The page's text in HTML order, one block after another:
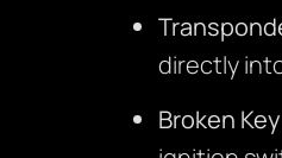
directly
Broken